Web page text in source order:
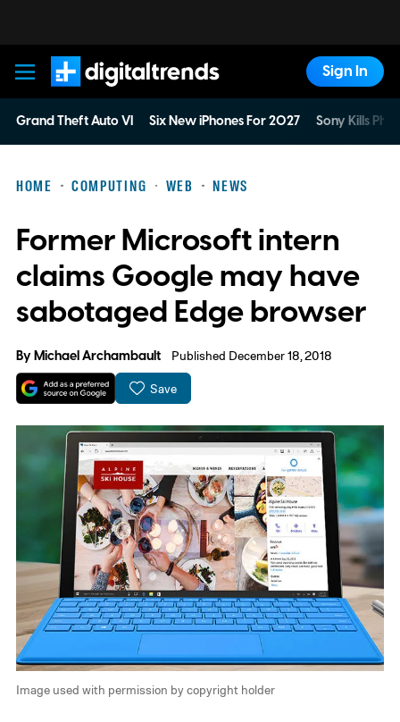
Digital Trends
Sign In
Grand Theft Auto VI Six New iPhones For 2027 Sony Kills
HOME COMPUTING WEB NEWS
Former Microsoft intern
claims Google may have
sabotaged Edge browser
ByMichael Archambault Published December 18, 2018
Save
Image used with permission by copyright holder